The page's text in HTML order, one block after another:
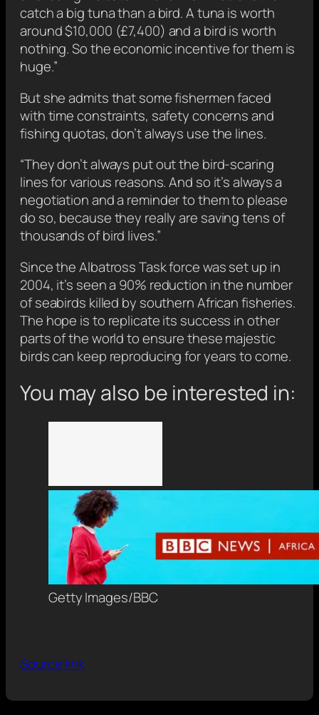
catch a big tuna than a bird. A tuna is worth
around $10,000 (£7,400) and a bird is worth
nothing. So the economic incentive for them is
huge.”
But she admits that some fishermen faced
with time constraints, safety concerns and
fishing quotas, don’t always use the lines.
“They don’t always put out the bird-scaring
lines for various reasons. And so it’s always a
negotiation and a reminder to them to please
do so, because they really are saving tens of
thousands of bird lives.”
Since the Albatross Task force was set up in
2004, it’s seen a 90% reduction in the number
of seabirds killed by southern African fisheries.
The hope is to replicate its success in other
parts of the world to ensure these majestic
birds can keep reproducing for years to come.
You may also be interested in:
Getty Images/BBC
Source link